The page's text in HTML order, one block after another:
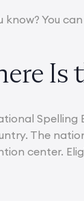
know? You
Is
Spelling
The
center.